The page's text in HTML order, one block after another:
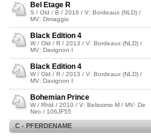
Bel Etage R
S / Old / B / 2016 / V: Bordeaux (NLD) /
MV: Dimaggio
Black Edition 4
W / Old / R / 2013 / V: Bordeaux (NLD) /
MV: Davignon I
Black Edition 4
W / Old / R / 2013 / V: Bordeaux (NLD) /
MV: Davignon I
Bohemian Prince
W / Rhld / 2010 / V: Belissimo M / MV: De
Niro / 106JF55
C - PFERDENAME